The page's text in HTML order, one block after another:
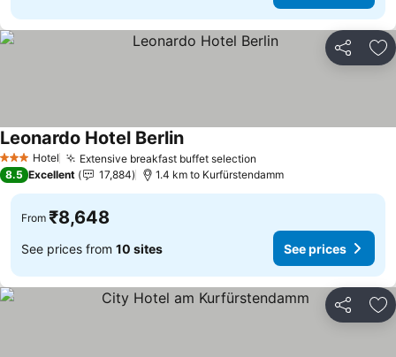
Share
3 StarsHotel Extensive breakfast buffet selection
Leonardo Hotel Berlin
8.5 Excellent 17,884 1.4 km to Kurfürstendamm
From ₹8,648
See prices from 10 sites See prices
Share